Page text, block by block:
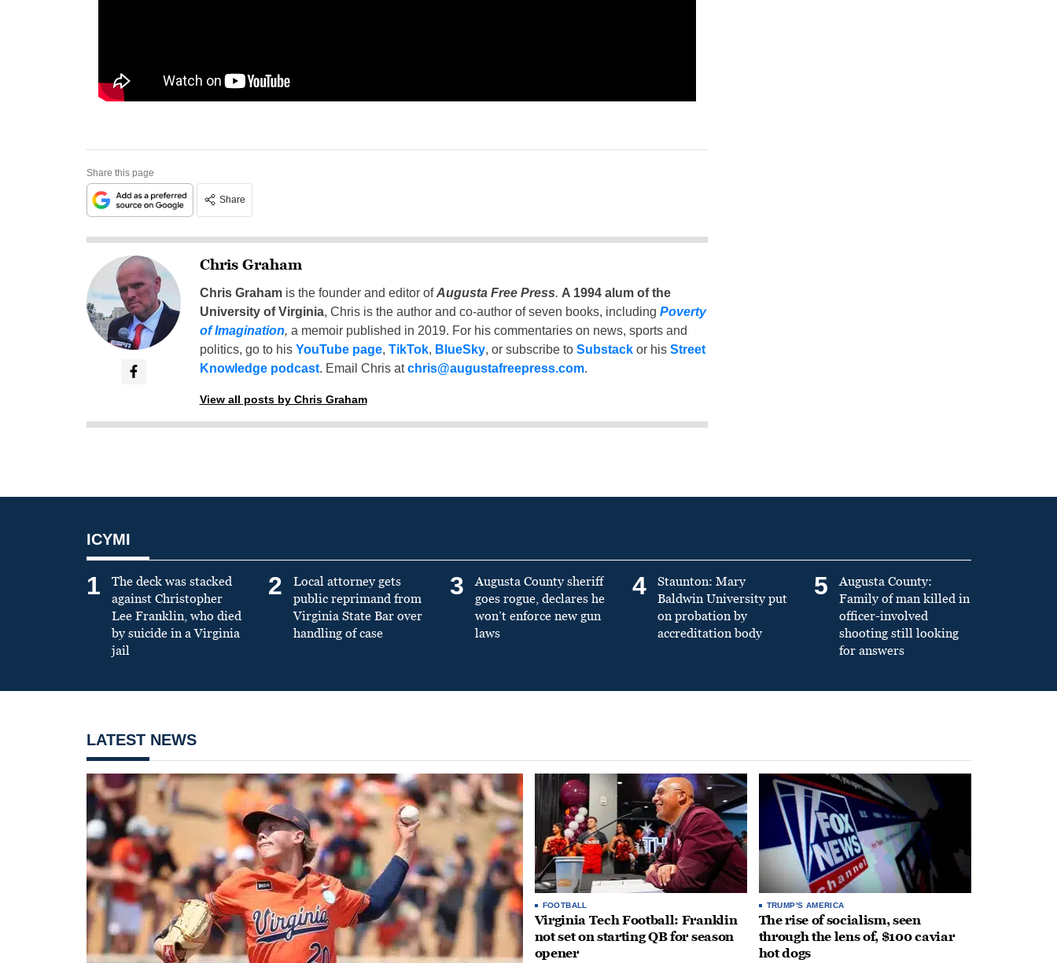
Share this page
Share
Chris Graham
Chris Grahamis the founder and editor ofAugusta Free Press. A 1994 alum of the
University of Virginia, Chris is the author and co-author of seven books, including Poverty
of Imagination, a memoir published in 2019. For his commentaries on news, sports and
politics, go to his YouTube page, TikTok, BlueSky, or subscribe to Substackor his Street
Knowledge podcast. Email Chris atchris@augustafreepress.com.
View all posts by Chris Graham
ICYMI
1
The deck was stacked
against Christopher
Lee Franklin, who died
by suicide in a Virginia
jail
2
Local attorney gets
public reprimand from
Virginia State Bar over
handling of case
3
Augusta County sheriff
goes rogue, declares he
won’t enforce new gun
laws
4
Staunton: Mary
Baldwin University put
on probation by
accreditation body
5
Augusta County:
Family of man killed in
officer-involved
shooting still looking
for answers
LATEST NEWS
FOOTBALL
Virginia Tech Football: Franklin
not set on starting QB for season
opener
TRUMP'S AMERICA
The rise of socialism, seen
through the lens of, $100 caviar
hot dogs